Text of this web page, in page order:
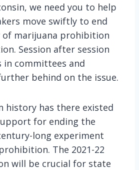
we need you to help
move swiftly to end
of marijuana prohibition
Session after session
in committees and
behind on the issue.
history has there existed
for ending the
long experiment
The 2021-22
will be crucial for state